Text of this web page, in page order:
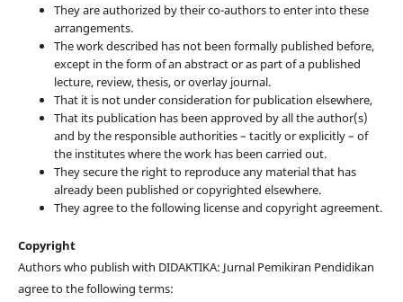
They are authorized by their co-authors to enter into these
arrangements.
The work described has not been formally published before,
except in the form of an abstract or as part of a published
lecture, review, thesis, or overlay journal.
That it is not under consideration for publication elsewhere,
That its publication has been approved by all the author(s)
and by the responsible authorities – tacitly or explicitly – of
the institutes where the work has been carried out.
They secure the right to reproduce any material that has
already been published or copyrighted elsewhere.
They agree to the following license and copyright agreement.
Copyright
Authors who publish with DIDAKTIKA: Jurnal Pemikiran Pendidikan
agree to the following terms: